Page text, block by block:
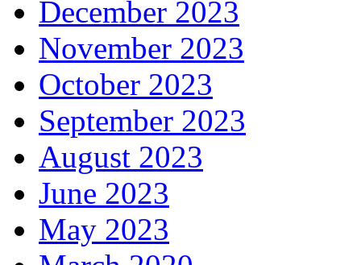
December 2023
November 2023
October 2023
September 2023
August 2023
June 2023
May 2023